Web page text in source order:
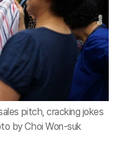
pitch, cracking jokes
by Choi Won-suk